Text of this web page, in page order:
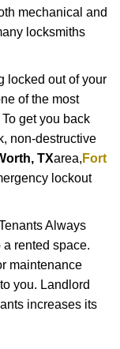
mechanical and
locksmiths
locked out of your
of the most
get you back
non-destructive
TXarea, Fort
lockout
Always
rented space.
maintenance
you. Landlord
increases its